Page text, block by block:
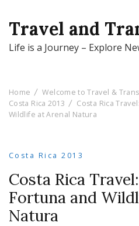
Travel and
Life is a Journey – Explore
Home Welcome to Travel &
Costa Rica 2013
Costa Rica
Wildlife at Arenal Natura
Costa Rica 2013
Costa Rica
Fortuna and
Natura